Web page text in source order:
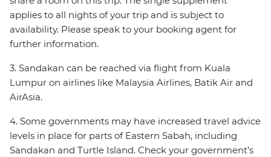
applies to all nights of your trip and is subject to
availability. Please speak to your booking agent for
further information.
3. Sandakan can be reached via flight from Kuala
Lumpur on airlines like Malaysia Airlines, Batik Air and
AirAsia.
4. Some governments may have increased travel advice
levels in place for parts of Eastern Sabah, including
Sandakan and Turtle Island. Check your government’s